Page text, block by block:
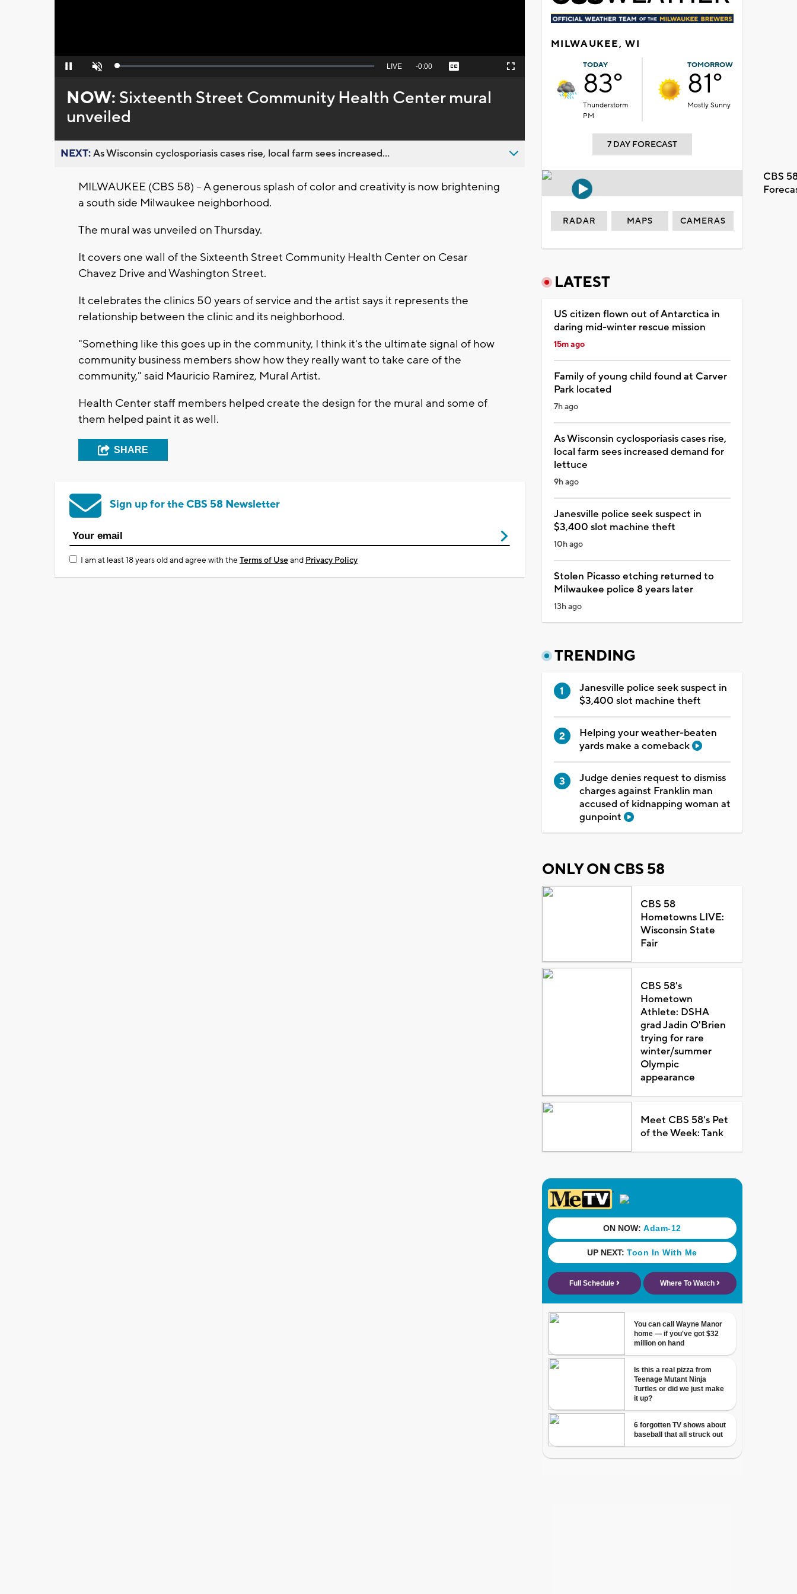
Pause Unmute Loaded:
Seek
behind
live
LIVE Remaining
-0:00 Captions Fullscreen
NOW: Sixteenth Street Community Health Center mural
unveiled
NEXT:As Wisconsin cyclosporiasis cases rise, local farm sees increased...
MILWAUKEE (CBS 58) -- A generous splash of color and creativity is now brightening
a south side Milwaukee neighborhood.
The mural was unveiled on Thursday.
It covers one wall of the Sixteenth Street Community Health Center on Cesar
Chavez Drive and Washington Street.
It celebrates the clinics 50 years of service and the artist says it represents the
relationship between the clinic and its neighborhood.
"Something like this goes up in the community, I think it's the ultimate signal of how
community business members show how they really want to take care of the
community," said Mauricio Ramirez, Mural Artist.
Health Center staff members helped create the design for the mural and some of
them helped paint it as well.
SHARE
Sign up for the CBS 58 Newsletter
I am at least 18 years old and agree with theTerms of Useand Privacy Policy
MILWAUKEE, WI
TODAY
83°
Thunderstorm
PM
TOMORROW
81°
Mostly Sunny
7 DAY FORECAST
CBS
RADAR MAPS CAMERAS
LATEST
US citizen flown out of Antarctica in
daring mid-winter rescue mission
15m ago
Family of young child found at Carver
Park located
7h ago
As Wisconsin cyclosporiasis cases rise,
local farm sees increased demand for
lettuce
9h ago
Janesville police seek suspect in
$3,400 slot machine theft
10h ago
Stolen Picasso etching returned to
Milwaukee police 8 years later
13h ago
TRENDING
Janesville police seek suspect in
$3,400 slot machine theft
Helping your weather-beaten
yards make a comeback
Judge denies request to dismiss
charges against Franklin man
accused of kidnapping woman at
gunpoint
ONLY ON CBS 58
CBS 58
Hometowns LIVE:
Wisconsin State
Fair
CBS 58's
Hometown
Athlete: DSHA
grad Jadin O'Brien
trying for rare
winter/summer
Olympic
appearance
Meet CBS 58's Pet
of the Week: Tank